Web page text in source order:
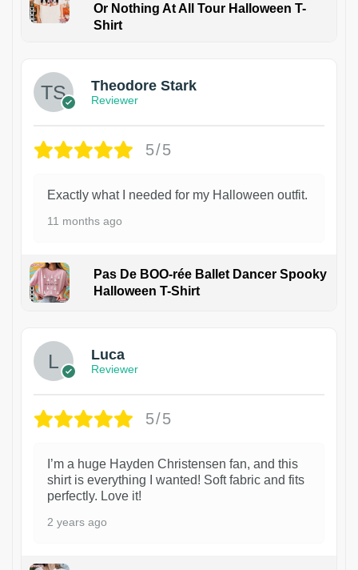
Or Nothing At All Tour Halloween T-
Shirt
Theodore Stark
Reviewer
5/5
Exactly what I needed for my Halloween outfit.
11 months ago
Pas De BOO-rée Ballet Dancer Spooky
Halloween T-Shirt
Luca
Reviewer
5/5
I’m a huge Hayden Christensen fan, and this
shirt is everything I wanted! Soft fabric and fits
perfectly. Love it!
2 years ago